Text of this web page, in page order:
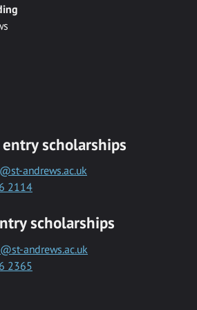
scholarships
andrews.ac.uk
2114
scholarships
andrews.ac.uk
2365